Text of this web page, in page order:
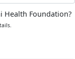
Health Foundation?